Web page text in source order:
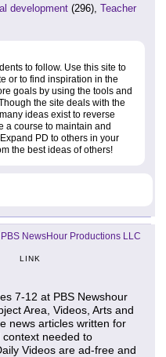
development (296), Teacher
to follow. Use this site to
or to find inspiration in the
goals by using the tools and
the site deals with the
ideas exist to reverse
a course to maintain and
PD to others in your
the best ideas of others!
PBS NewsHour Productions LLC
LINK
7-12 at PBS Newshour
Area, Videos, Arts and
news articles written for
needed to
Videos are ad-free and